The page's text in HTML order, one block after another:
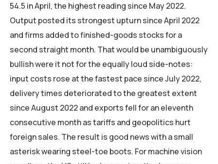
54.5 in April, the highest reading since May 2022.
Output posted its strongest upturn since April 2022
and firms added to finished-goods stocks for a
second straight month. That would be unambiguously
bullish were it not for the equally loud side-notes:
input costs rose at the fastest pace since July 2022,
delivery times deteriorated to the greatest extent
since August 2022 and exports fell for an eleventh
consecutive month as tariffs and geopolitics hurt
foreign sales. The result is good news with a small
asterisk wearing steel-toe boots. For machine vision